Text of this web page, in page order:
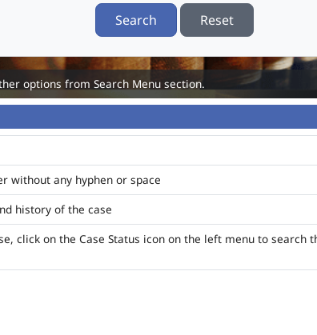
Search Reset
options from Search Menu section.
without any hyphen or space
history of the case
click on the Case Status icon on the left menu to